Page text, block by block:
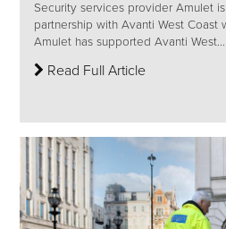
Security services provider Amulet
partnership with Avanti West Coast
Amulet has supported Avanti West...
Read Full Article